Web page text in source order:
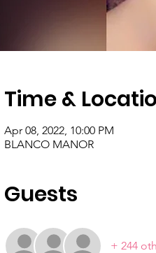
Time &
Apr 08, 2022, 10:00 PM
BLANCO MANOR
Guests
+ 244